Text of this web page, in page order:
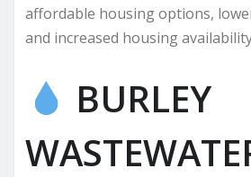
affordable housing options,
and increased housing
BURLEY